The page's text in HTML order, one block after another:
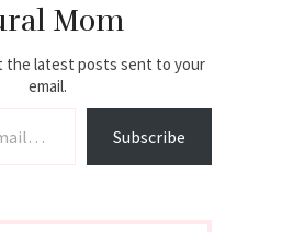
Mom
the latest posts sent to your
email.
Subscribe